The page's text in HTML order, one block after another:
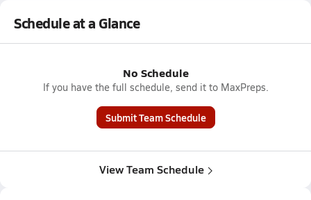
Schedule at a Glance
No Schedule
If you have the full schedule, send it to MaxPreps.
Submit Team Schedule
View Team Schedule